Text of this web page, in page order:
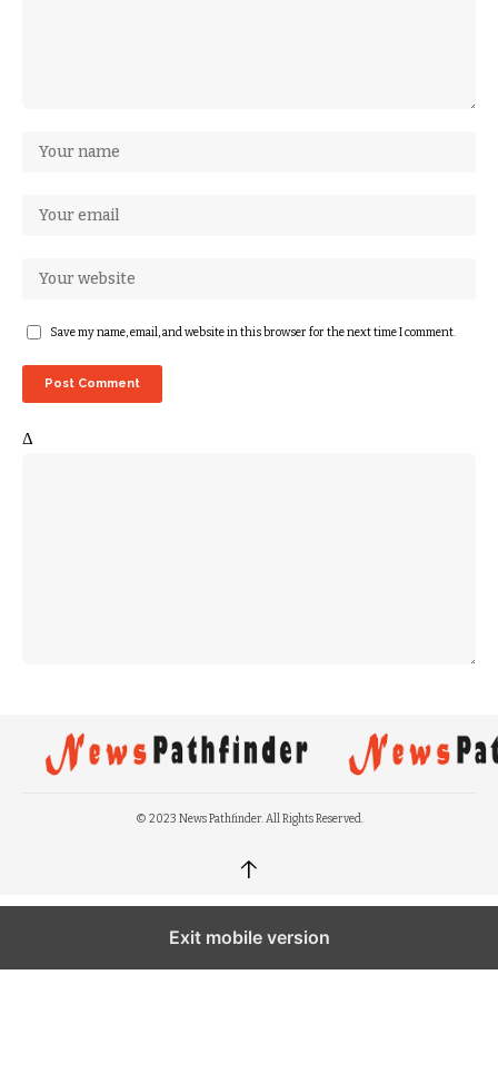
Save my name, email, and website in this browser for the next time I comment.
Δ
© 2023 News Pathfinder. All Rights Reserved.
↑
Exit mobile version